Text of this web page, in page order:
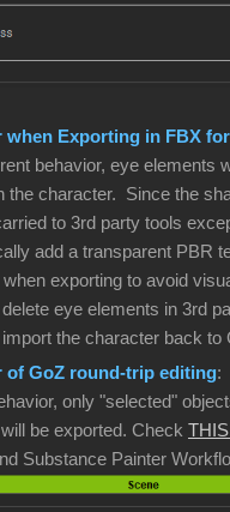
when Exporting in FBX
behavior, eye elements
the character. Since the
to 3rd party tools
add a transparent PBR
exporting to avoid
eye elements in 3rd
import the character back to
of GoZ round-trip editing:
only "selected"
be exported. Check
Substance Painter